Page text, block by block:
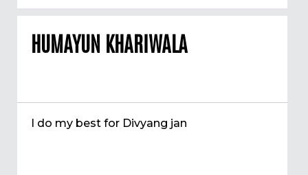
HUMAYUN KHARIWALA
I do my best for Divyang jan